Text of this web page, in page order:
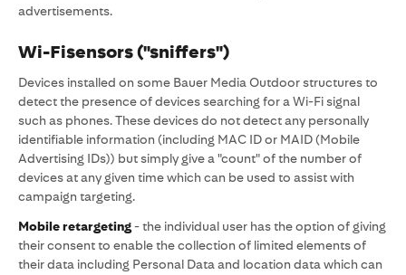
advertisements.
Wi-Fisensors ("sniffers")
Devices installed on some Bauer Media Outdoor structures to
detect the presence of devices searching for a Wi-Fi signal
such as phones. These devices do not detect any personally
identifiable information (including MAC ID or MAID (Mobile
Advertising IDs)) but simply give a "count" of the number of
devices at any given time which can be used to assist with
campaign targeting.
Mobile retargeting- the individual user has the option of giving
their consent to enable the collection of limited elements of
their data including Personal Data and location data which can